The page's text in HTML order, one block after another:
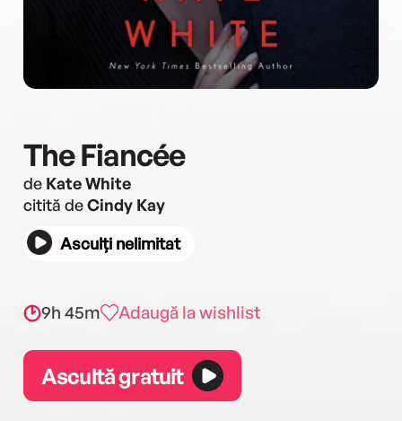
The Fiancée
de Kate White
citită deCindy Kay
Asculți nelimitat
9h 45m Adaugă la wishlist
Ascultă gratuit